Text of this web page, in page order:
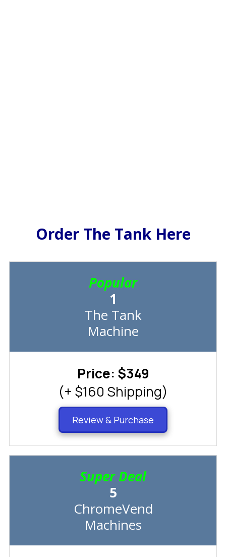
Order The Tank Here
Popular
1
The Tank
Machine
Price: $349
(+ $160 Shipping)
Review & Purchase
Super Deal
5
ChromeVend
Machines